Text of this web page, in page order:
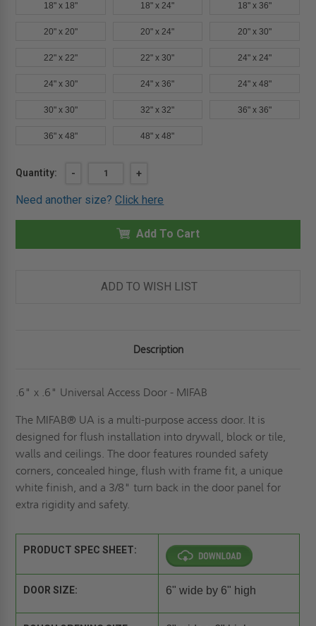
18" x 18" 18" x 24" 18" x 36"
20" x 20" 20" x 24" 20" x 30"
22" x 22" 22" x 30" 24" x 24"
24" x 30" 24" x 36" 24" x 48"
30" x 30" 32" x 32" 36" x 36"
36" x 48" 48" x 48"
Current
Quantity:
DECREASE
6"
6"
UNIVERSAL
DOOR
-
INCREASE
OF
6"
6"
UNIVERSAL
DOOR
+
Need another size?Click here
Add To Cart
ADD TO WISH LIST
Description
.6" x .6" Universal Access Door - MIFAB
The MIFAB® UA is a multi-purpose access door. It is
designed for flush installation into drywall, block or tile,
walls and ceilings. The door features rounded safety
corners, concealed hinge, flush with frame fit, a unique
white finish, and a 3/8" turn back in the door panel for
extra rigidity and safety.
PRODUCT SPEC SHEET:
DOOR SIZE: 6" wide by 6" high